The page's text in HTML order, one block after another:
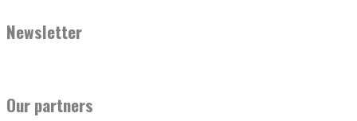
Newsletter
Our partners